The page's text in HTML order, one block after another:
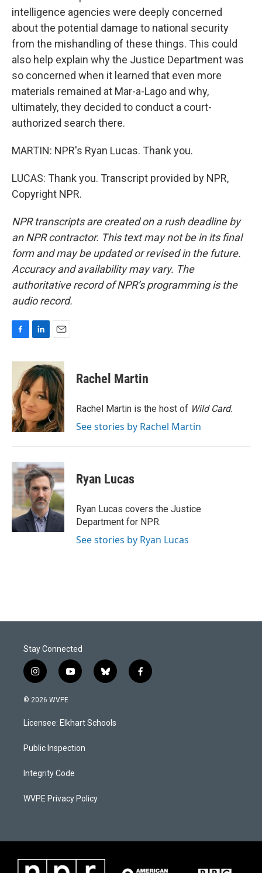
intelligence agencies were deeply concerned
about the potential damage to national security
from the mishandling of these things. This could
also help explain why the Justice Department was
so concerned when it learned that even more
materials remained at Mar-a-Lago and why,
ultimately, they decided to conduct a court-
authorized search there.
MARTIN: NPR's Ryan Lucas. Thank you.
LUCAS: Thank you. Transcript provided by NPR,
Copyright NPR.
NPR transcripts are created on a rush deadline by
an NPR contractor. This text may not be in its final
form and may be updated or revised in the future.
Accuracy and availability may vary. The
authoritative record of NPR’s programming is the
audio record.
c
o
o
k
n
k
e
d
I
n
a
i
l
Rachel Martin
Rachel Martin is the host of Wild Card.
See stories by Rachel Martin
Ryan Lucas
Ryan Lucas covers the Justice
Department for NPR.
See stories by Ryan Lucas
Stay Connected
i
n
s
a
g
a
y
o
u
b
b
l
s
k
f
a
© 2026 WVPE
Licensee: Elkhart Schools
Public Inspection
Integrity Code
WVPE Privacy Policy